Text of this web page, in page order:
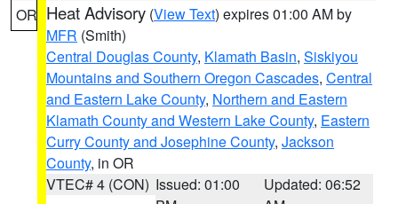
OR Heat Advisory (View Text) expires 01:00 AM by
MFR (Smith)
Central Douglas County, Klamath Basin, Siskiyou
Mountains and Southern Oregon Cascades, Central
and Eastern Lake County, Northern and Eastern
Klamath County and Western Lake County, Eastern
Curry County and Josephine County, Jackson
County, in OR
VTEC# 4 (CON) Issued: 01:00
Updated: 06:52